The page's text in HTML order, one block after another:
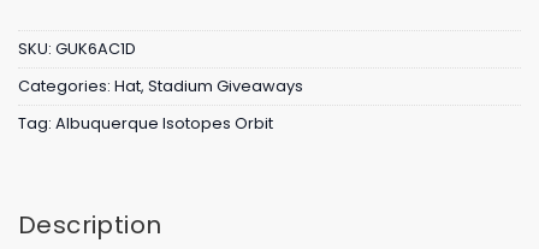
SKU: GUK6AC1D
Categories: Hat, Stadium Giveaways
Tag: Albuquerque Isotopes Orbit
Description